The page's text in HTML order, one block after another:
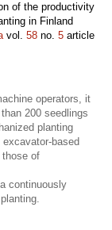
of the productivity
in Finland
vol. 58 no. 5 article
operators, it
200 seedlings
planting
based
those of
continuously